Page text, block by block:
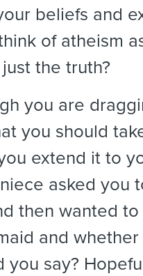
beliefs and
of atheism
the truth?
you are
you should
extend it to
asked you
then wanted to
and
you say?